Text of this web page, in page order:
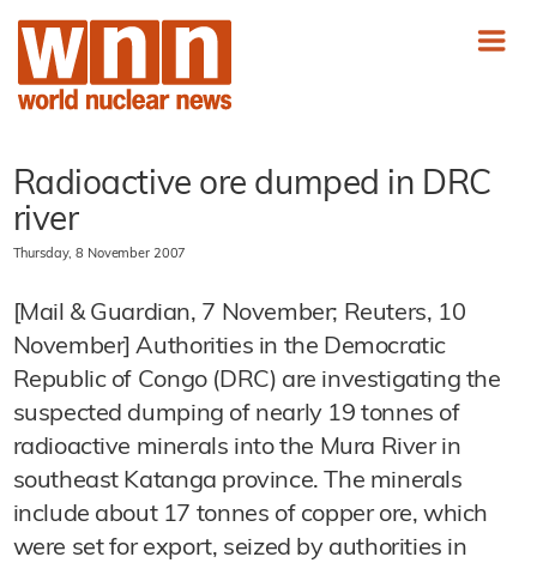
Radioactive ore dumped in DRC
river
Thursday, 8 November 2007
[Mail & Guardian, 7 November; Reuters, 10
November] Authorities in the Democratic
Republic of Congo (DRC) are investigating the
suspected dumping of nearly 19 tonnes of
radioactive minerals into the Mura River in
southeast Katanga province. The minerals
include about 17 tonnes of copper ore, which
were set for export, seized by authorities in